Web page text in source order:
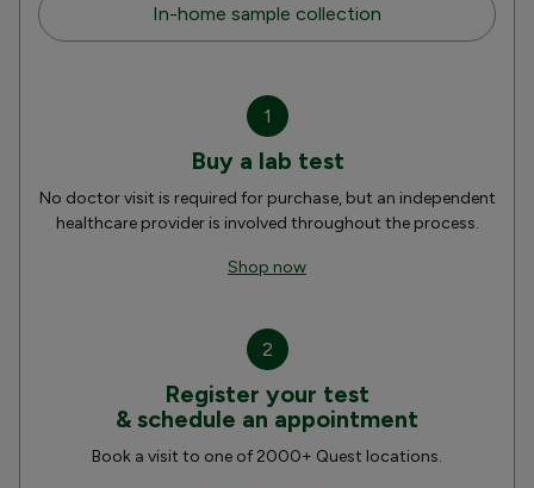
In-home sample collection
1
Buy a lab test
No doctor visit is required for purchase, but an independent
healthcare provider is involved throughout the process.
Shop now
2
Register your test
& schedule an appointment
Book a visit to one of 2000+ Quest locations.